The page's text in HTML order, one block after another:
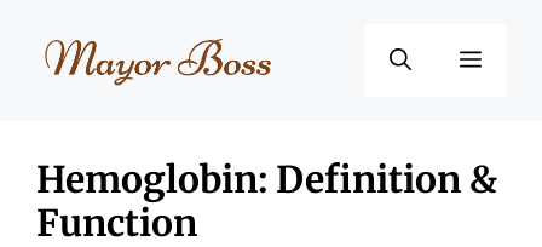
Menu
Hemoglobin: Definition &
Function